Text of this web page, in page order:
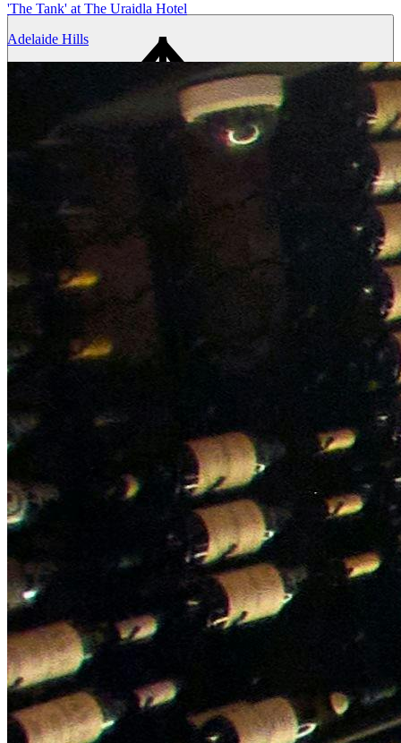
Bespoke wine courses
Definitions
Facebook
Instagram
'The Tank' at The Uraidla Hotel
Adelaide Hills